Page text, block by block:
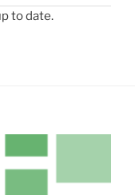
to date.